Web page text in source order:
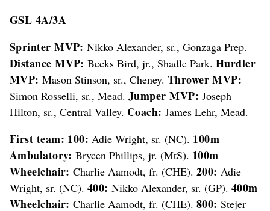
GSL 4A/3A
Sprinter MVP: Nikko Alexander, sr., Gonzaga Prep.
Distance MVP: Becks Bird, jr., Shadle Park. Hurdler
MVP: Mason Stinson, sr., Cheney. Thrower MVP:
Simon Rosselli, sr., Mead. Jumper MVP: Joseph
Hilton, sr., Central Valley. Coach: James Lehr, Mead.
First team: 100: Adie Wright, sr. (NC). 100m
Ambulatory: Brycen Phillips, jr. (MtS). 100m
Wheelchair: Charlie Aamodt, fr. (CHE). 200: Adie
Wright, sr. (NC). 400: Nikko Alexander, sr. (GP). 400m
Wheelchair: Charlie Aamodt, fr. (CHE). 800: Stejer